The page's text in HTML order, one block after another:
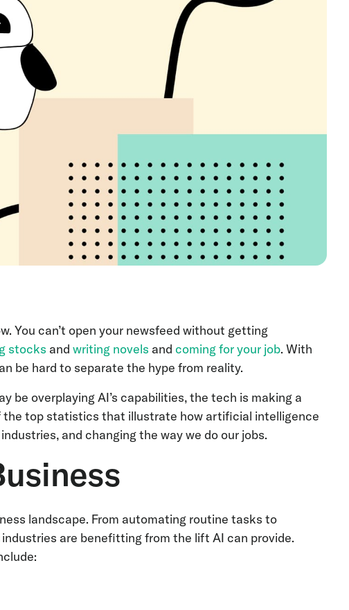
You can’t open your newsfeed without getting
stocks and writing novels and coming for your job. With
be hard to separate the hype from reality.
be overplaying AI’s capabilities, the tech is making a
the top statistics that illustrate how artificial intelligence
and changing the way we do our jobs.
landscape. From automating routine tasks to
are benefitting from the lift AI can provide.